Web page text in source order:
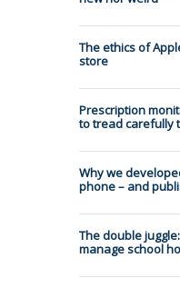
The ethics of
store
Prescription
to tread carefully
Why we
phone – and
The double
manage school